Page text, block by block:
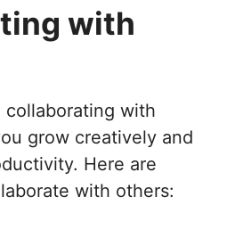
with
with
grow creatively and
Here are
with others: